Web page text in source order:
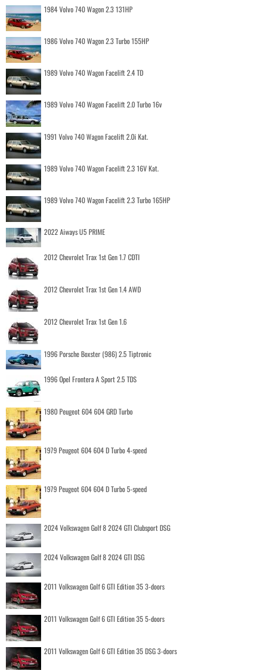
1984 Volvo 740 Wagon 2.3 131HP
1986 Volvo 740 Wagon 2.3 Turbo 155HP
1989 Volvo 740 Wagon Facelift 2.4 TD
1989 Volvo 740 Wagon Facelift 2.0 Turbo 16v
1991 Volvo 740 Wagon Facelift 2.0i Kat.
1989 Volvo 740 Wagon Facelift 2.3 16V Kat.
1989 Volvo 740 Wagon Facelift 2.3 Turbo 165HP
2022 Aiways U5 PRIME
2012 Chevrolet Trax 1st Gen 1.7 CDTI
2012 Chevrolet Trax 1st Gen 1.4 AWD
2012 Chevrolet Trax 1st Gen 1.6
1996 Porsche Boxster (986) 2.5 Tiptronic
1996 Opel Frontera A Sport 2.5 TDS
1980 Peugeot 604 604 GRD Turbo
1979 Peugeot 604 604 D Turbo 4-speed
1979 Peugeot 604 604 D Turbo 5-speed
2024 Volkswagen Golf 8 2024 GTI Clubsport DSG
2024 Volkswagen Golf 8 2024 GTI DSG
2011 Volkswagen Golf 6 GTI Edition 35 3-doors
2011 Volkswagen Golf 6 GTI Edition 35 5-doors
2011 Volkswagen Golf 6 GTI Edition 35 DSG 3-doors